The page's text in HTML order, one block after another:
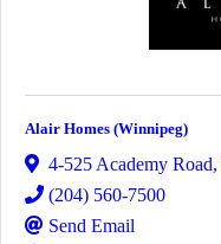
Alair Homes (Winnipeg)
4-525 Academy Road,
(204) 560-7500
Send Email